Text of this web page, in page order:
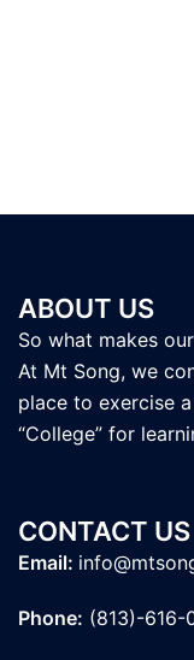
ABOUT US
So what makes
At Mt Song, we
place to exercise
“College” for
CONTACT US
Email:
Phone: (813)-616-